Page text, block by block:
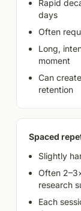
Rapid
days
Often
Long,
moment
Can
retention
Spaced
Slightly
Often
research
Each